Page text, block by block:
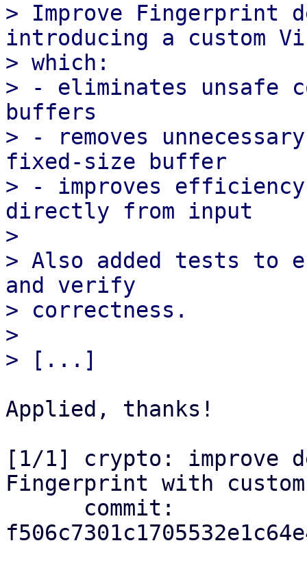
> Improve Fingerprint
introducing a custom
> which:
> - eliminates unsafe
buffers
> - removes
fixed-size buffer
> - improves
directly from input
>
> Also added tests to
and verify
> correctness.
>
Applied, thanks!
[1/1] crypto: improve
Fingerprint with